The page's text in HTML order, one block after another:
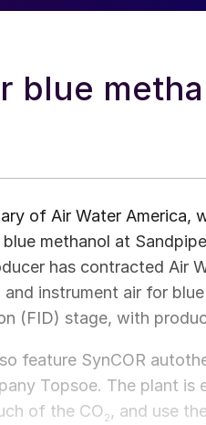
blue
of Air Water
methanol at
has contracted Air
instrument air for
(FID) stage, with
feature SynCOR
Topsoe. The plant
of the CO2 , and use